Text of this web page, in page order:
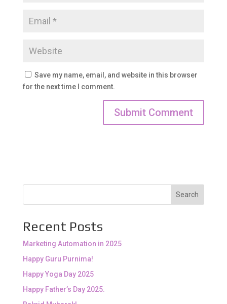
Save my name, email, and website in this browser
for the next time I comment.
Search
Recent Posts
Marketing Automation in 2025
Happy Guru Purnima!
Happy Yoga Day 2025
Happy Father’s Day 2025.